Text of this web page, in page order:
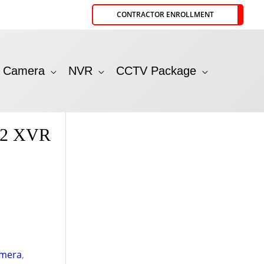
CONTRACTOR ENROLLMENT
Camera NVR CCTV Package
XVR
,